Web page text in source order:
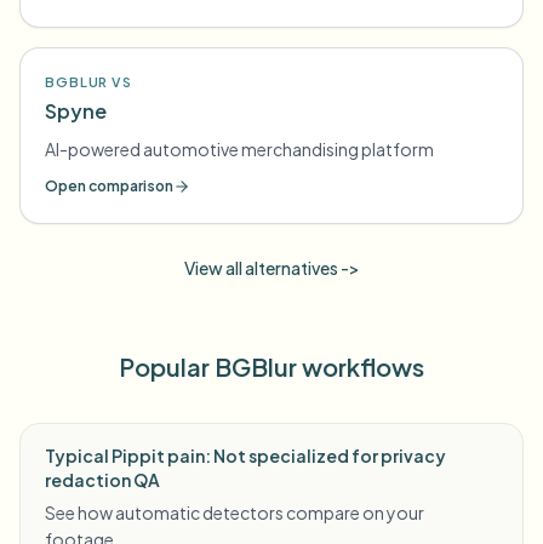
BGBLUR VS
Spyne
AI-powered automotive merchandising platform
Open comparison
View all alternatives ->
Popular BGBlur workflows
Typical Pippit pain: Not specialized for privacy
redaction QA
See how automatic detectors compare on your
footage.